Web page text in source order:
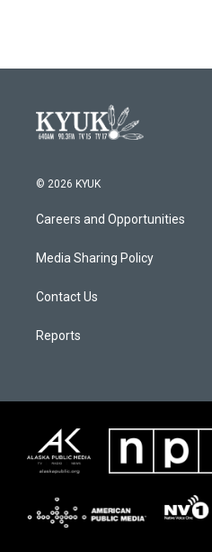
© 2026 KYUK
Careers and Opportunities
Media Sharing Policy
Contact Us
Reports